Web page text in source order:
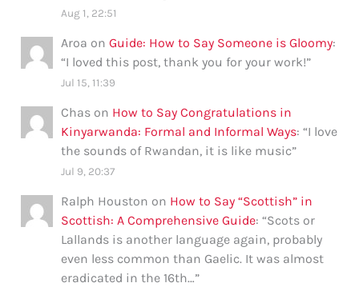
Aug 1, 22:51
Aroa onGuide: How to Say Someone is Gloomy:
“I loved this post, thank you for your work!”
Jul 15, 11:39
Chas on How to Say Congratulations in
Kinyarwanda: Formal and Informal Ways: “I love
the sounds of Rwandan, it is like music”
Jul 9, 20:37
Ralph Houston on How to Say “Scottish” in
Scottish: A Comprehensive Guide: “Scots or
Lallands is another language again, probably
even less common than Gaelic. It was almost
eradicated in the 16th…”